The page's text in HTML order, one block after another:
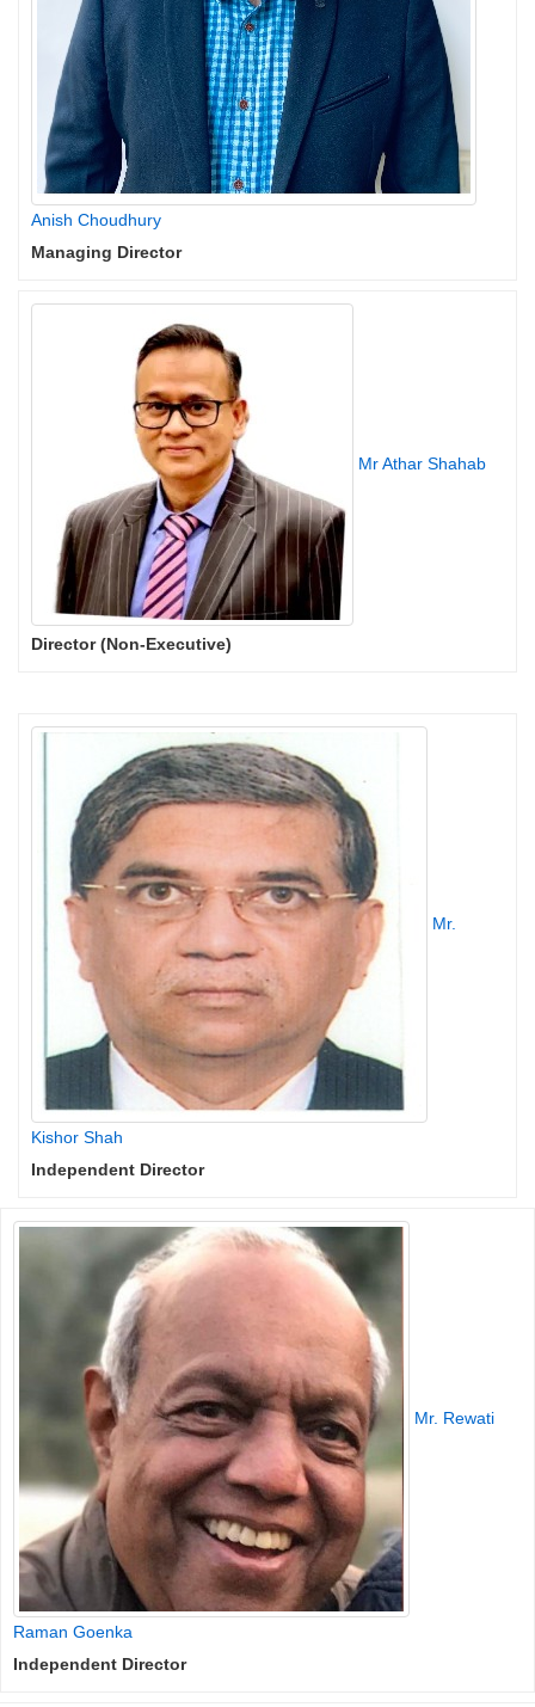
Anish Choudhury
Managing Director
Mr Athar Shahab
Director (Non-Executive)
Mr.
Kishor Shah
Independent Director
Mr. Rewati
Raman Goenka
Independent Director